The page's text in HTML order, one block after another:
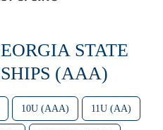
STATE
(AAA)
10U (AAA) 11U (AA)